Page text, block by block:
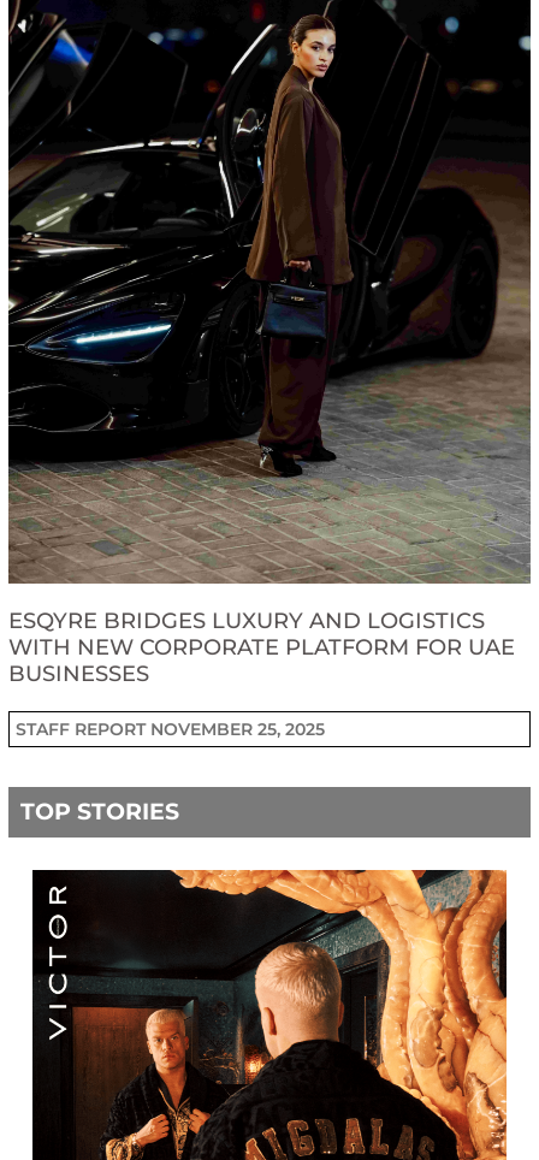
ESQYRE BRIDGES LUXURY AND LOGISTICS
WITH NEW CORPORATE PLATFORM FOR UAE
BUSINESSES
STAFF REPORT NOVEMBER 25, 2025
TOP STORIES